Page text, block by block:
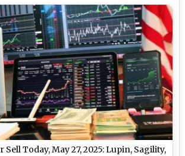
Sell Today, May 27, 2025: Lupin, Sagility,